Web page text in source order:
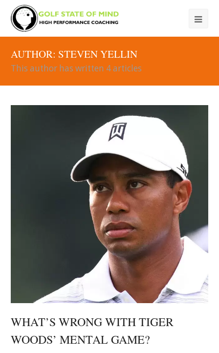
AUTHOR: STEVEN YELLIN
This author has written 4 articles
WHAT’S WRONG WITH TIGER
WOODS’ MENTAL GAME?